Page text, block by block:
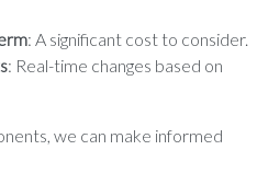
: A significant cost to consider.
: Real-time changes based on
we can make informed